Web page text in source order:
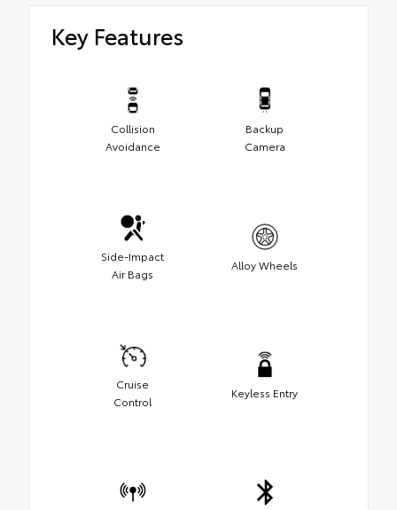
Key Features
Collision
Avoidance
Backup
Camera
Side-Impact
Air Bags
Alloy Wheels
Cruise
Control
Keyless Entry